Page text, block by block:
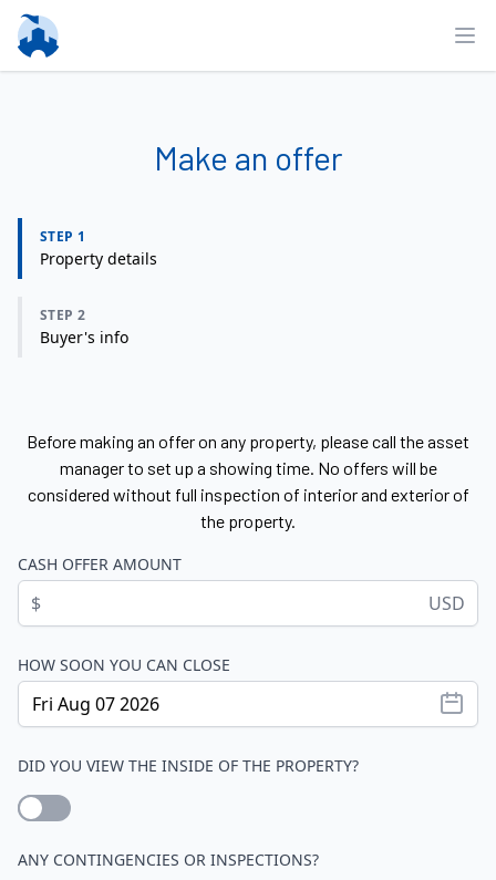
Make an offer
STEP 1
Property details
STEP 2
Buyer's info
Before making an offer on any property, please call the asset
manager to set up a showing time. No offers will be
considered without full inspection of interior and exterior of
the property.
CASH OFFER AMOUNT
$ USD
HOW SOON YOU CAN CLOSE
DID YOU VIEW THE INSIDE OF THE PROPERTY?
ANY CONTINGENCIES OR INSPECTIONS?